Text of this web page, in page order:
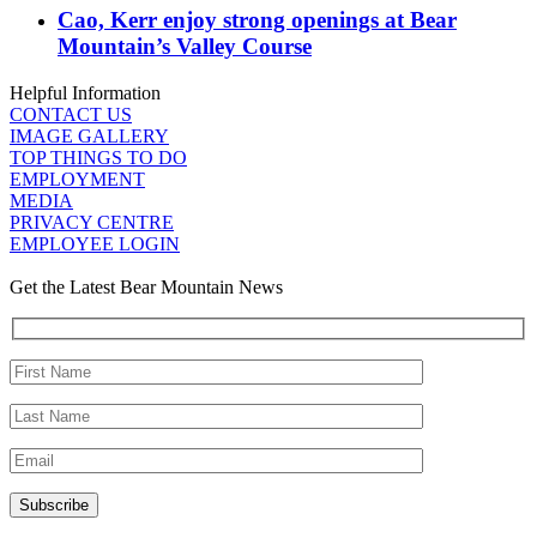
Cao, Kerr enjoy strong openings at Bear
Mountain’s Valley Course
Helpful Information
CONTACT US
IMAGE GALLERY
TOP THINGS TO DO
EMPLOYMENT
MEDIA
PRIVACY CENTRE
EMPLOYEE LOGIN
Get the Latest Bear Mountain News